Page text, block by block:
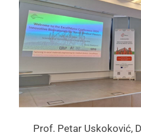
Prof. Petar Uskoković,